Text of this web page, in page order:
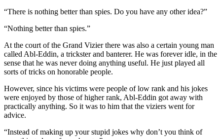
“There is nothing better than spies. Do you have any other idea?”
“Nothing better than spies.”
At the court of the Grand Vizier there was also a certain young man
called Abl-Eddin, a trickster and banterer. He was forever idle, in the
sense that he was never doing anything useful. He just played all
sorts of tricks on honorable people.
However, since his victims were people of low rank and his jokes
were enjoyed by those of higher rank, Abl-Eddin got away with
practically anything. So it was to him that the viziers went for
advice.
“Instead of making up your stupid jokes why don’t you think of